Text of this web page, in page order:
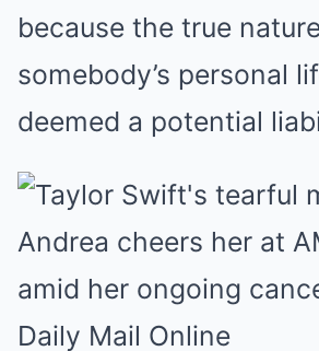
because the true
somebody’s personal
deemed a potential